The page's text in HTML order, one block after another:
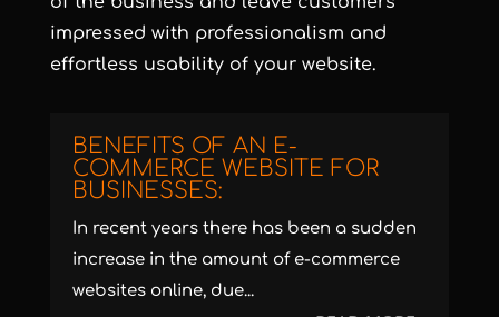
impressed with professionalism and
effortless usability of your website.
BENEFITS OF AN E-
COMMERCE WEBSITE FOR
BUSINESSES:
In recent years there has been a sudden
increase in the amount of e-commerce
websites online, due...